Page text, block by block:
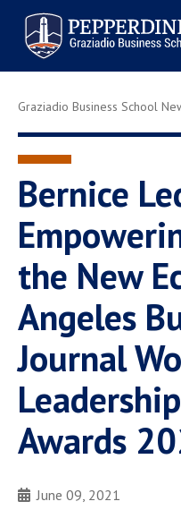
Pepperdine | Graziadio
Business School
Search
site
Newsroom Events
Tuition
Graziadio at a Glance
Faculty Directory
Graziadio Blog
Graziadio Business School
Bernice
the New
Angeles
Journal
Awards
June 09, 2021